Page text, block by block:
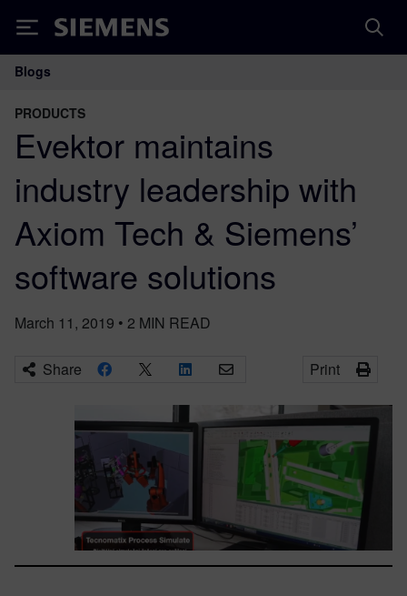
Siemens
Main Navigation
Blogs
PRODUCTS
Evektor maintains
industry leadership with
Axiom Tech & Siemens’
software solutions
March 11, 2019 • 2 MIN READ
Share Print